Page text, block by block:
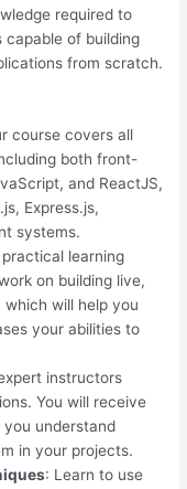
required to
capable of building
from scratch.
course covers all
both front-
and ReactJS,
Express.js,
systems.
learning
on building live,
will help you
your abilities to
instructors
You will receive
you understand
in your projects.
: Learn to use